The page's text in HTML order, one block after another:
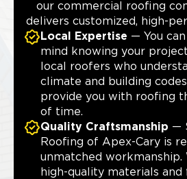
our commercial roofing
delivers customized, high-
Local Expertise — You
mind knowing your
local roofers who
climate and building
provide you with roofing
of time.
Quality Craftsmanship —
Roofing of Apex-Cary is
unmatched workmanship.
high-quality materials